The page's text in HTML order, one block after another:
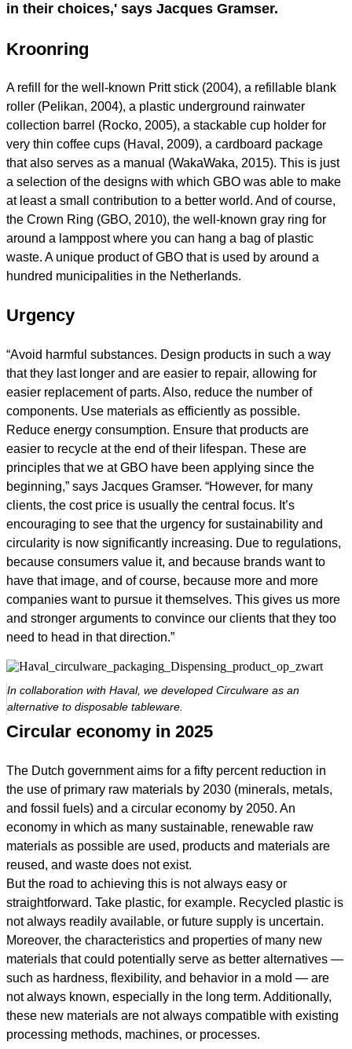
in their choices,' says Jacques Gramser.
Kroonring
A refill for the well-known Pritt stick (2004), a refillable blank
roller (Pelikan, 2004), a plastic underground rainwater
collection barrel (Rocko, 2005), a stackable cup holder for
very thin coffee cups (Haval, 2009), a cardboard package
that also serves as a manual (WakaWaka, 2015). This is just
a selection of the designs with which GBO was able to make
at least a small contribution to a better world. And of course,
the Crown Ring (GBO, 2010), the well-known gray ring for
around a lamppost where you can hang a bag of plastic
waste. A unique product of GBO that is used by around a
hundred municipalities in the Netherlands.
Urgency
“Avoid harmful substances. Design products in such a way
that they last longer and are easier to repair, allowing for
easier replacement of parts. Also, reduce the number of
components. Use materials as efficiently as possible.
Reduce energy consumption. Ensure that products are
easier to recycle at the end of their lifespan. These are
principles that we at GBO have been applying since the
beginning,” says Jacques Gramser. “However, for many
clients, the cost price is usually the central focus. It’s
encouraging to see that the urgency for sustainability and
circularity is now significantly increasing. Due to regulations,
because consumers value it, and because brands want to
have that image, and of course, because more and more
companies want to pursue it themselves. This gives us more
and stronger arguments to convince our clients that they too
need to head in that direction.”
In collaboration with Haval, we developed Circulware as an
alternative to disposable tableware.
Circular economy in 2025
The Dutch government aims for a fifty percent reduction in
the use of primary raw materials by 2030 (minerals, metals,
and fossil fuels) and a circular economy by 2050. An
economy in which as many sustainable, renewable raw
materials as possible are used, products and materials are
reused, and waste does not exist.
But the road to achieving this is not always easy or
straightforward. Take plastic, for example. Recycled plastic is
not always readily available, or future supply is uncertain.
Moreover, the characteristics and properties of many new
materials that could potentially serve as better alternatives —
such as hardness, flexibility, and behavior in a mold — are
not always known, especially in the long term. Additionally,
these new materials are not always compatible with existing
processing methods, machines, or processes.